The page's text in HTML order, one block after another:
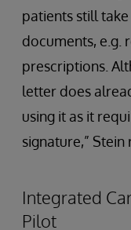
patients still
documents, e.g.
prescriptions.
letter does
using it as it
signature,” Stein
Integrated
Pilot